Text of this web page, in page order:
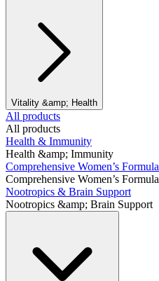
Vitality &amp; Health
All products
All products
Health & Immunity
Health &amp; Immunity
Comprehensive Women’s Formula
Comprehensive Women’s Formula
Nootropics & Brain Support
Nootropics &amp; Brain Support